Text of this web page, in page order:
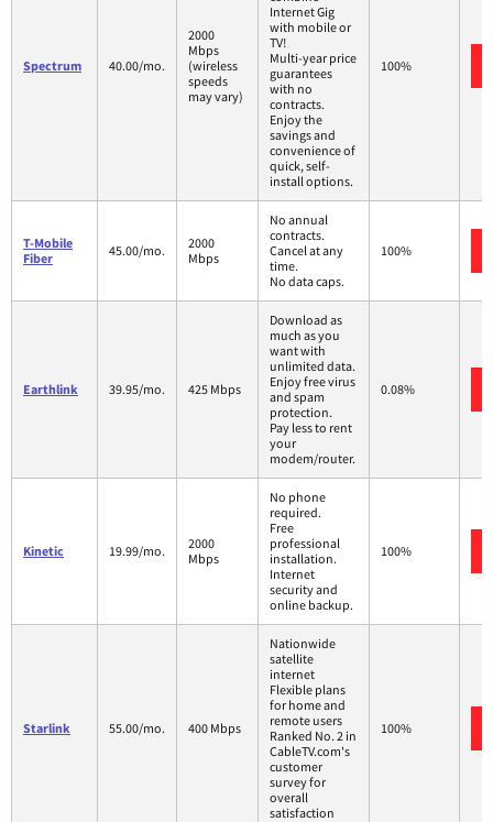
Spectrum 40.00/mo.
2000
Mbps
(wireless
speeds
may vary)
Internet Gig
with mobile or
TV!
Multi-year price
guarantees
with no
contracts.
Enjoy the
savings and
convenience of
quick, self-
install options.
100%
T-Mobile
Fiber
45.00/mo.
2000
Mbps
No annual
contracts.
Cancel at any
time.
No data caps.
100%
Earthlink 39.95/mo. 425 Mbps
Download as
much as you
want with
unlimited data.
Enjoy free virus
and spam
protection.
Pay less to rent
your
modem/router.
0.08%
Kinetic 19.99/mo.
2000
Mbps
No phone
required.
Free
professional
installation.
Internet
security and
online backup.
100%
Starlink 55.00/mo. 400 Mbps
Nationwide
satellite
internet
Flexible plans
for home and
remote users
Ranked No. 2 in
CableTV.com's
customer
survey for
overall
satisfaction
100%